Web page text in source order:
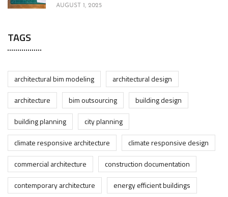
AUGUST 1, 2025
TAGS
architectural bim modeling
architectural design
architecture
bim outsourcing
building design
building planning
city planning
climate responsive architecture
climate responsive design
commercial architecture
construction documentation
contemporary architecture
energy efficient buildings